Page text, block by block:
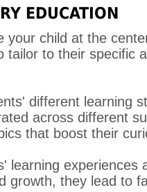
EDUCATION
your child at the
tailor to their specific
different learning
across different
that boost their
learning experiences
growth, they lead to